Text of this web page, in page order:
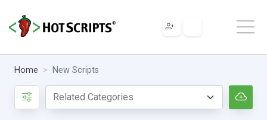
Home New Scripts